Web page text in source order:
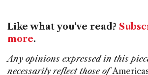
Like what you've read?
more.
Any opinions expressed in this
necessarily reflect those of